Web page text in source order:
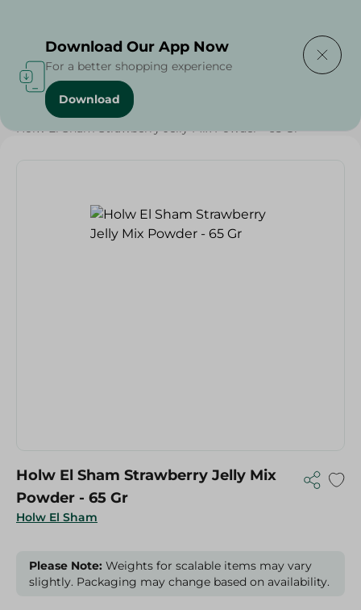
Home / Grocery / Sugar & Baking Essentials
Holw El Sham Strawberry Jelly Mix Powder - 65 Gr
Holw El Sham
Holw El Sham Strawberry Jelly Mix
Powder - 65 Gr
Please Note: Weights for scalable items may vary
slightly. Packaging may change based on availability.
Download Our App Now
For a better shopping experience
Download